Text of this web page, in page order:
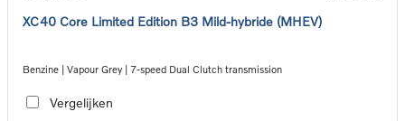
XC40 Core Limited Edition B3 Mild-hybride (MHEV)
Benzine | Vapour Grey | 7-speed Dual Clutch transmission
Vergelijken